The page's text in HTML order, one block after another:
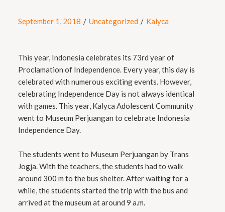
September 1, 2018 / Uncategorized / Kalyca
This year, Indonesia celebrates its 73rd year of
Proclamation of Independence. Every year, this day is
celebrated with numerous exciting events. However,
celebrating Independence Day is not always identical
with games. This year, Kalyca Adolescent Community
went to Museum Perjuangan to celebrate Indonesia
Independence Day.
The students went to Museum Perjuangan by Trans
Jogja. With the teachers, the students had to walk
around 300 m to the bus shelter. After waiting for a
while, the students started the trip with the bus and
arrived at the museum at around 9 a.m.